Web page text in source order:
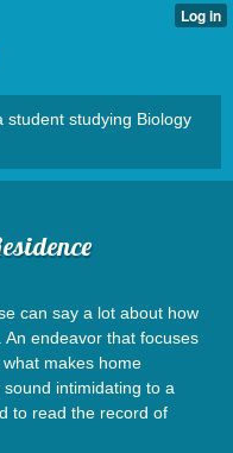
student studying Biology
can say a lot about how
endeavor that focuses
makes home
intimidating to a
to read the record of